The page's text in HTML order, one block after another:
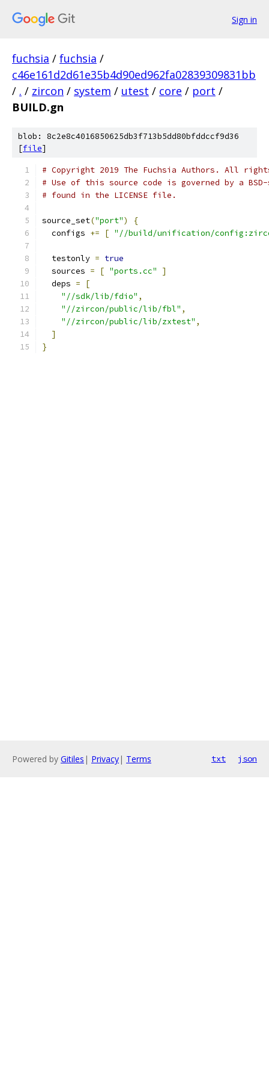
Sign in
fuchsia / fuchsia /
c46e161d2d61e35b4d90ed962fa02839309831bb
/ . / zircon / system / utest / core / port /
BUILD.gn
blob: 8c2e8c4016850625db3f713b5dd80bfddccf9d36
[file]
# Copyright 2019 The Fuchsia Authors. All
# Use of this source code is governed by a
# found in the LICENSE file.
source_set("port")
{
  configs
+= [ "//build/unification/
  testonly
= true
  sources
= [ "ports.cc"
]
  deps
=
[
"//sdk/lib/fdio" ,
"//zircon/public/lib/fbl" ,
"//zircon/public/lib/zxtest" ,
]
}
Powered by Gitiles | Privacy| Terms txt json